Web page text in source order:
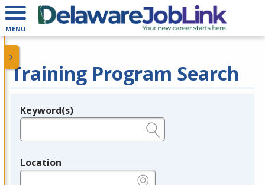
MENU
Training Program Search
Legend
Keyword(s)
Location